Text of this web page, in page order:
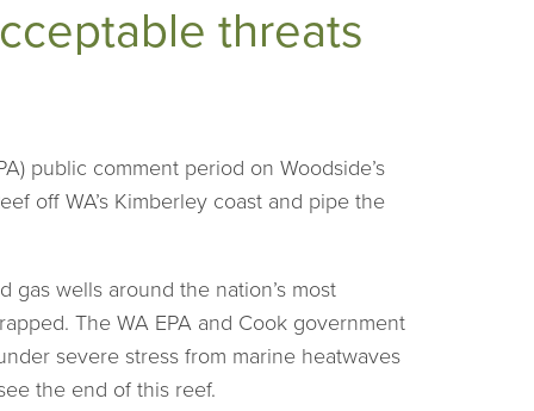
threats
public comment period on Woodside’s
off WA’s Kimberley coast and pipe the
wells around the nation’s most
The WA EPA and Cook government
severe stress from marine heatwaves
the end of this reef.